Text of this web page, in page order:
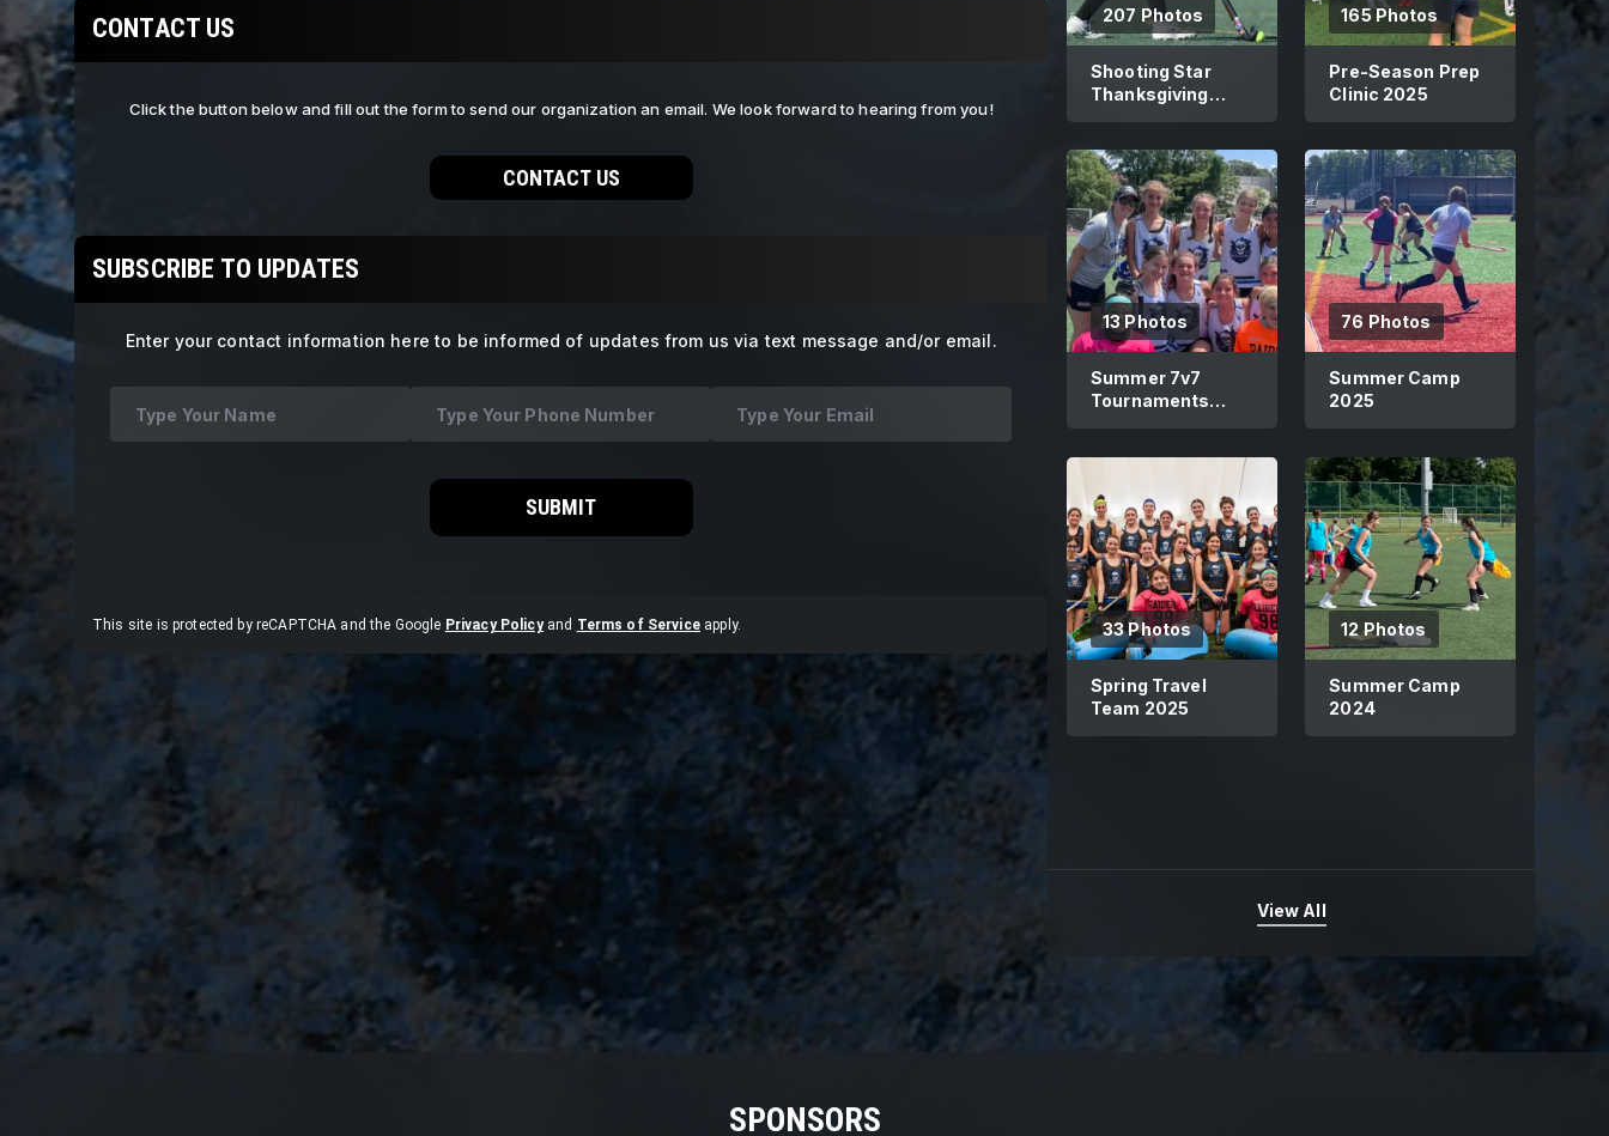
CONTACT US
Click the button below and fill out the form to send our organization an email. We look forward to hearing from you!
CONTACT US
SUBSCRIBE TO UPDATES
Enter your contact information here to be informed of updates from us via text message and/or email.
SUBMIT
This site is protected by reCAPTCHA and the Google Privacy Policy and Terms of Service apply.
207 Photos
Shooting Star
Thanksgiving
165 Photos
Pre-Season Prep
Clinic 2025
13 Photos
Summer 7v7
Tournaments
76 Photos
Summer Camp
2025
33 Photos
Spring Travel
Team 2025
12 Photos
Summer Camp
2024
View All
SPONSORS